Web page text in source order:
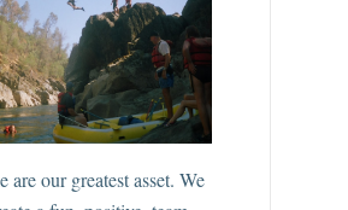
are our greatest asset. We